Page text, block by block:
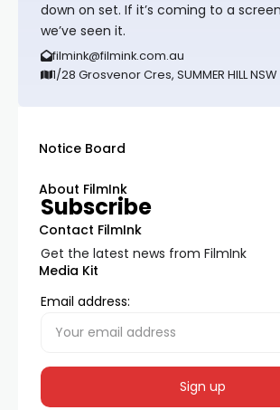
down on set. If it’s coming to a
we’ve seen it.
filmink@filmink.com.au
1/28 Grosvenor Cres, SUMMER HILL NSW
Notice Board
About FilmInk
Contact FilmInk
Media Kit
Subscribe
Get the latest news from FilmInk
Email address: